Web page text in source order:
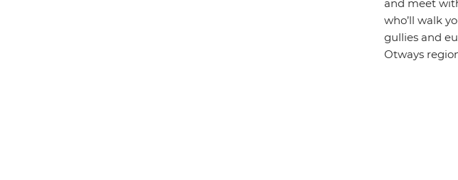
and meet
who’ll walk
gullies and
Otways